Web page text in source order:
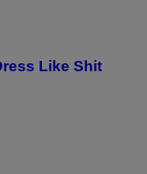
Like Shit